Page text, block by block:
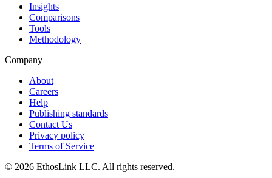
Insights
Comparisons
Tools
Methodology
Company
About
Careers
Help
Publishing standards
Contact Us
Privacy policy
Terms of Service
© 2026 EthosLink LLC. All rights reserved.